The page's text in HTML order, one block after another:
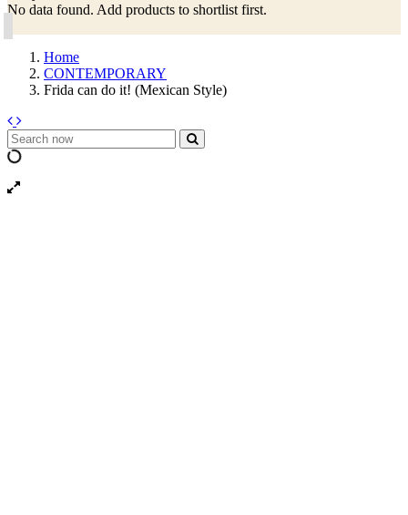
No data found. Add products to shortlist first.
Home
CONTEMPORARY
Frida can do it! (Mexican Style)